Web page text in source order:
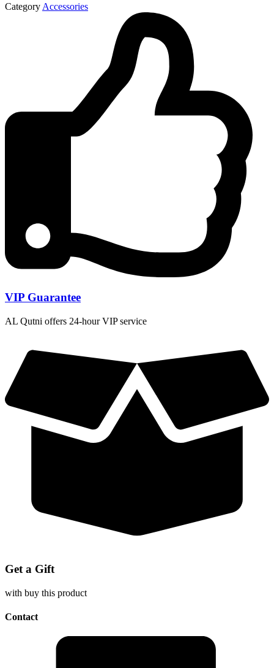
Category Accessories
VIP Guarantee
AL Qutni offers 24-hour VIP service
Get a Gift
with buy this product
Contact